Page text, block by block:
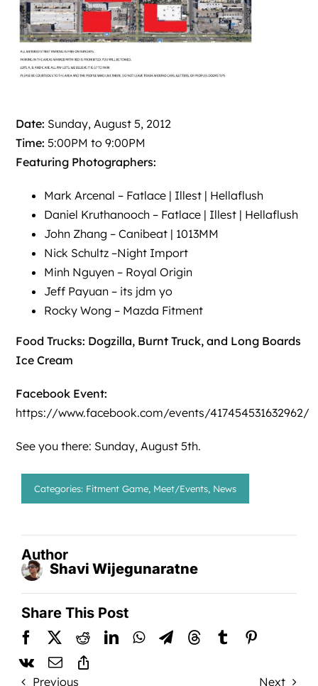
Date: Sunday, August 5, 2012
Time: 5:00PM to 9:00PM
Featuring Photographers:
Mark Arcenal – Fatlace | Illest | Hellaflush
Daniel Kruthanooch – Fatlace | Illest | Hellaflush
John Zhang –Canibeat | 1013MM
Nick Schultz –Night Import
Minh Nguyen – Royal Origin
Jeff Payuan – its jdm yo
Rocky Wong – Mazda Fitment
Food Trucks: Dogzilla, Burnt Truck, and Long Boards
Ice Cream
Facebook Event:
https://www.facebook.com/events/417454531632962/
See you there: Sunday, August 5th.
Categories: Fitment Game, Meet/Events, News
Author
Shavi Wijegunaratne
Share This Post
Previous Next